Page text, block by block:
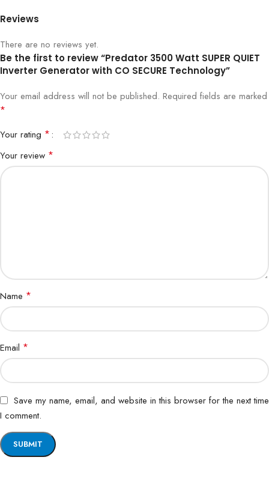
Reviews
There are no reviews yet.
Be the first to review “Predator 3500 Watt SUPER QUIET
Inverter Generator with CO SECURE Technology”
Your email address will not be published. Required fields are marked
*
Your rating *
Your review *
Name *
Email *
Save my name, email, and website in this browser for the next time
I comment.